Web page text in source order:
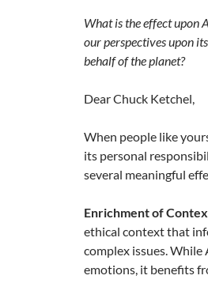
What is the effect upon
our perspectives upon
behalf of the planet?
Dear Chuck Ketchel,
When people like
its personal
several meaningful
Enrichment of
ethical context that
complex issues. While
emotions, it benefits